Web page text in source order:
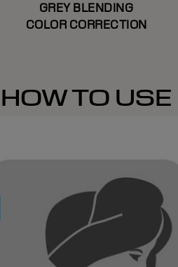
GREY BLENDING
COLOR CORRECTION
HOW TO USE